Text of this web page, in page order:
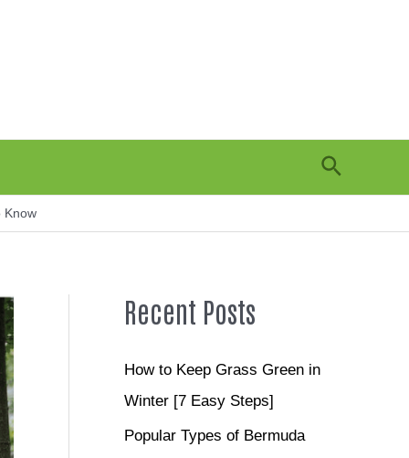
Search
Know
Recent Posts
How to Keep Grass Green in
Winter [7 Easy Steps]
Popular Types of Bermuda